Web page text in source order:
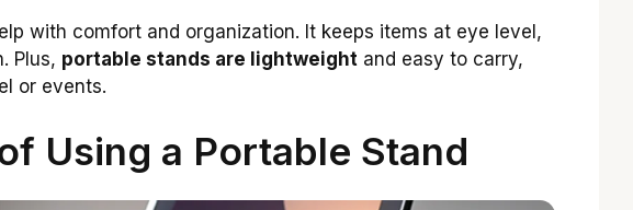
with comfort and organization. It keeps items at eye level,
Plus, portable stands are lightweight and easy to carry,
or events.
Using a Portable Stand